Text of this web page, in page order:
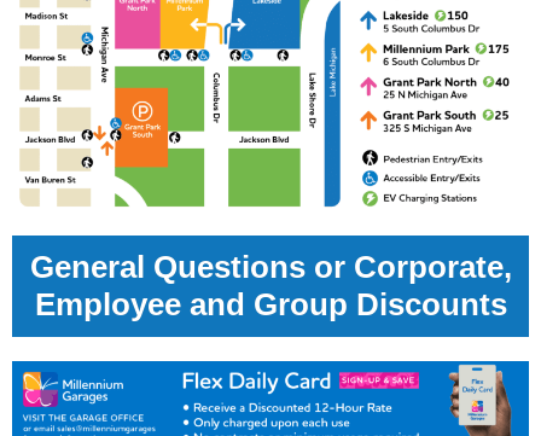
General Questions or Corporate,
Employee and Group Discounts